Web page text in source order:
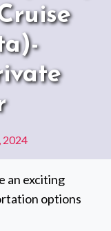
2024
an exciting
options